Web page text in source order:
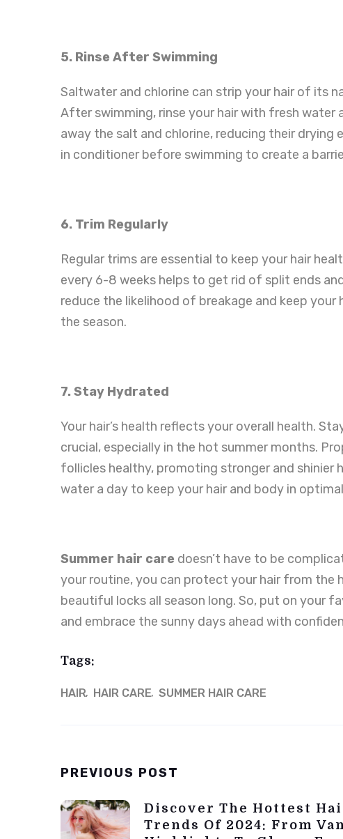
5. Rinse After Swimming
Saltwater and chlorine can strip your hair of its
After swimming, rinse your hair with fresh water
away the salt and chlorine, reducing their
in conditioner before swimming to create a
6. Trim Regularly
Regular trims are essential to keep your hair
every 6-8 weeks helps to get rid of split ends
reduce the likelihood of breakage and keep
the season.
7. Stay Hydrated
Your hair’s health reflects your overall health.
crucial, especially in the hot summer months.
follicles healthy, promoting stronger and shinier
water a day to keep your hair and body in
Summer hair care doesn’t have to be
your routine, you can protect your hair from the
beautiful locks all season long. So, put on your
and embrace the sunny days ahead with
Tags:
HAIR HAIR CARE SUMMER HAIR CARE
Post
Navigation
PREVIOUS POST
Discover The Hottest
Trends Of 2024: From